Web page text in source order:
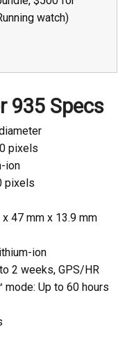
watch)
935 Specs
pixels
ion
pixels
47 mm x 13.9 mm
ion
2 weeks, GPS/HR
mode: Up to 60 hours